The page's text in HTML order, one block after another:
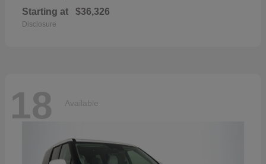
Starting at $36,326
Disclosure
18 Available